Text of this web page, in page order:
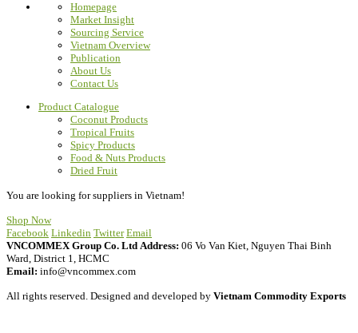
Homepage
Market Insight
Sourcing Service
Vietnam Overview
Publication
About Us
Contact Us
Product Catalogue
Coconut Products
Tropical Fruits
Spicy Products
Food & Nuts Products
Dried Fruit
You are looking for suppliers in Vietnam!
Shop Now
Facebook Linkedin Twitter Email
VNCOMMEX Group Co. Ltd Address: 06 Vo Van Kiet, Nguyen Thai Binh
Ward, District 1, HCMC
Email: info@vncommex.com
All rights reserved. Designed and developed by Vietnam Commodity Exports